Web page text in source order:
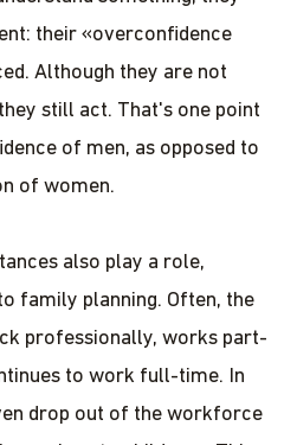
their «overconfidence
Although they are not
still act. That's one point
of men, as opposed to
of women.
also play a role,
family planning. Often, the
professionally, works part-
to work full-time. In
drop out of the workforce